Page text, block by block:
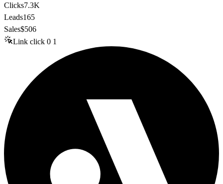
Clicks7.3K
Leads165
Sales$506
Link click 0 1